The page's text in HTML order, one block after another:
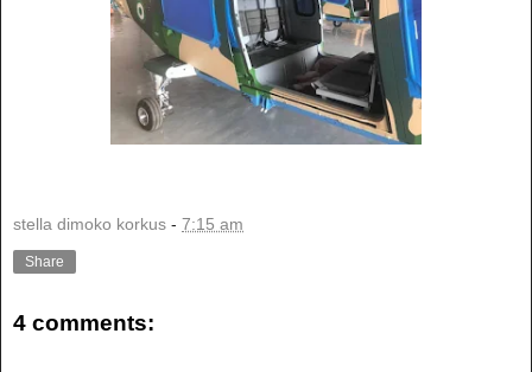
stella dimoko korkus - 7:15 am
Share
4 comments: